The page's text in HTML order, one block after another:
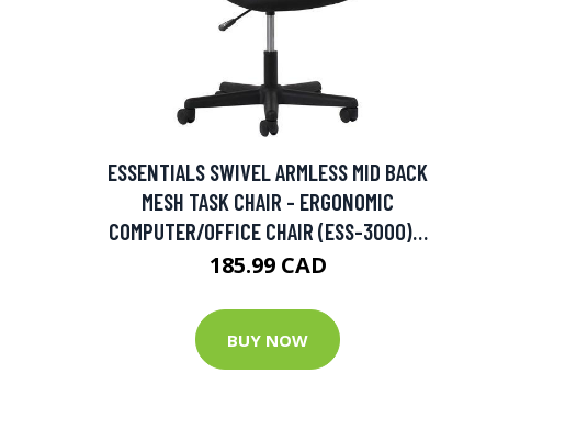
ESSENTIALS SWIVEL ARMLESS MID BACK
MESH TASK CHAIR - ERGONOMIC
COMPUTER/OFFICE CHAIR (ESS-3000)…
185.99 CAD
BUY NOW